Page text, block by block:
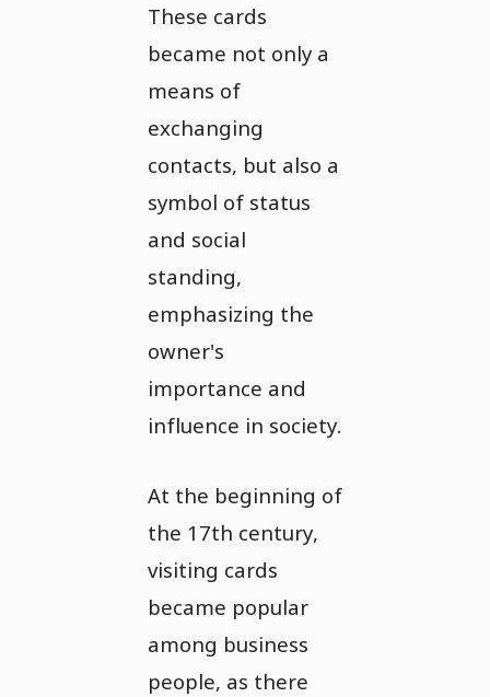
These cards
became not only a
means of
exchanging
contacts, but also a
symbol of status
and social
standing,
emphasizing the
owner's
importance and
influence in society.
At the beginning of
the 17th century,
visiting cards
became popular
among business
people, as there